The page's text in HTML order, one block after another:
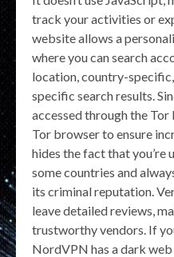
track your activities or
website allows a
where you can search
location, country-
specific search results.
accessed through the
Tor browser to ensure
hides the fact that you’re
some countries and
its criminal reputation.
leave detailed reviews,
trustworthy vendors. If
NordVPN has a dark